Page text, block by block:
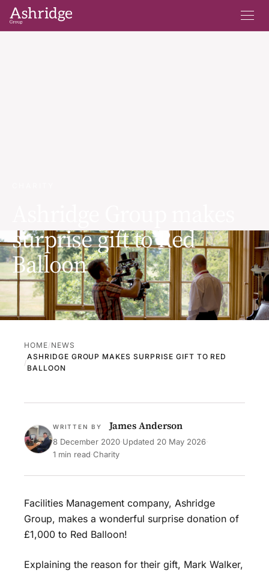
surprise gift to Red
Balloon
HOME NEWS
ASHRIDGE GROUP MAKES SURPRISE GIFT TO RED
BALLOON
WRITTEN BY James Anderson
8 December 2020·Updated 20 May 2026·
1 min read·Charity
Facilities Management company, Ashridge
Group, makes a wonderful surprise donation of
£1,000 to Red Balloon!
Explaining the reason for their gift, Mark Walker,